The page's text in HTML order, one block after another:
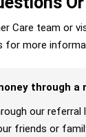
Care team or
for more
through a
our referral
friends or